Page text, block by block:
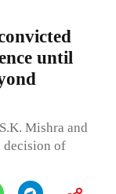
until
Mishra and
decision of